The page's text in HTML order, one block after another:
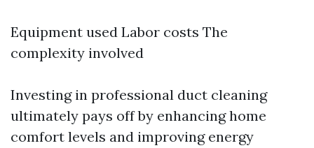
Equipment used Labor costs The
complexity involved
Investing in professional duct cleaning
ultimately pays off by enhancing home
comfort levels and improving energy